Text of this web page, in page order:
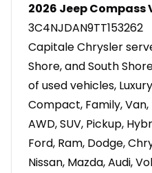
2026 Jeep Compass
3C4NJDAN9TT153262
Capitale Chrysler
Shore, and South
of used vehicles,
Compact, Family,
AWD, SUV, Pickup,
Ford, Ram, Dodge,
Nissan, Mazda, Audi,